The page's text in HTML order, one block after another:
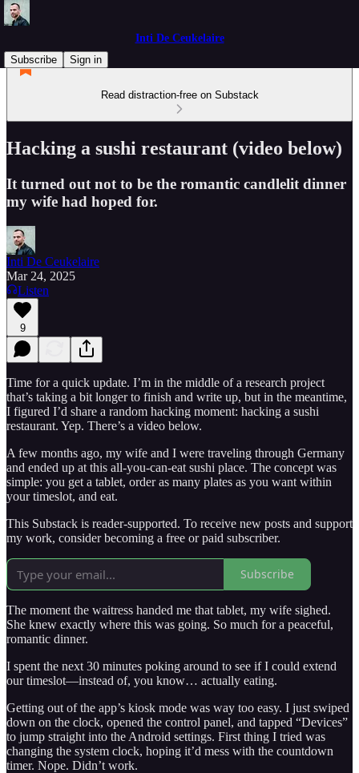
Inti De Ceukelaire
Subscribe
Sign in
Read distraction-free on Substack
Hacking a sushi restaurant (video below)
It turned out not to be the romantic candlelit dinner
my wife had hoped for.
Inti De Ceukelaire
Mar 24, 2025
Listen
9
Time for a quick update. I’m in the middle of a research project
that’s taking a bit longer to finish and write up, but in the meantime,
I figured I’d share a random hacking moment: hacking a sushi
restaurant. Yep. There’s a video below.
A few months ago, my wife and I were traveling through Germany
and ended up at this all-you-can-eat sushi place. The concept was
simple: you get a tablet, order as many plates as you want within
your timeslot, and eat.
This Substack is reader-supported. To receive new posts and support
my work, consider becoming a free or paid subscriber.
Subscribe
The moment the waitress handed me that tablet, my wife sighed.
She knew exactly where this was going. So much for a peaceful,
romantic dinner.
I spent the next 30 minutes poking around to see if I could extend
our timeslot—instead of, you know… actually eating.
Getting out of the app’s kiosk mode was way too easy. I just swiped
down on the clock, opened the control panel, and tapped “Devices”
to jump straight into the Android settings. First thing I tried was
changing the system clock, hoping it’d mess with the countdown
timer. Nope. Didn’t work.